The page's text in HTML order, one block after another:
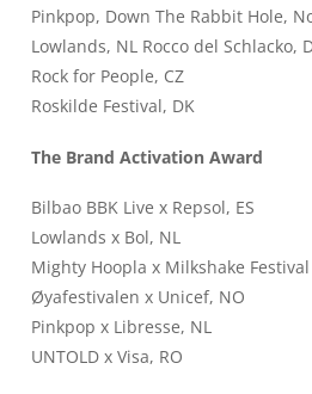
Pinkpop, Down The Rabbit Hole,
Lowlands, NL Rocco del Schlacko,
Rock for People, CZ
Roskilde Festival, DK
The Brand Activation Award
Bilbao BBK Live x Repsol, ES
Lowlands x Bol, NL
Mighty Hoopla x Milkshake Festival
Øyafestivalen x Unicef, NO
Pinkpop x Libresse, NL
UNTOLD x Visa, RO